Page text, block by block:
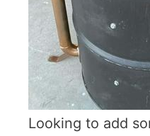
Looking to add